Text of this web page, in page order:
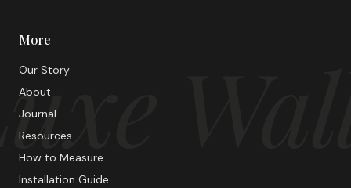
More
Our Story
About
Journal
Resources
How to Measure
Installation Guide